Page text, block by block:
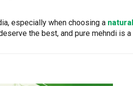
especially when choosing a
the best, and pure mehndi is